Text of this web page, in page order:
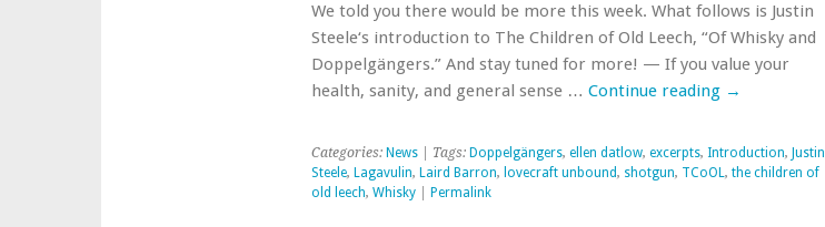
Doppelgängers
We told you there would be more this week. What follows is Justin
Steele‘s introduction to The Children of Old Leech, “Of Whisky and
Doppelgängers.” And stay tuned for more! — If you value your
health, sanity, and general sense … Continue reading →
Categories: News| Tags: Doppelgängers, ellen datlow, excerpts, Introduction, Justin
Steele, Lagavulin, Laird Barron, lovecraft unbound, shotgun, TCoOL, the children of
old leech, Whisky| Permalink